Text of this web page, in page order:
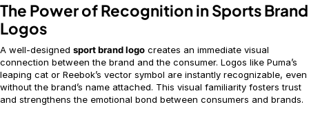
The Power of Recognition in Sports Brand
Logos
A well-designed sport brand logo creates an immediate visual
connection between the brand and the consumer. Logos like Puma’s
leaping cat or Reebok’s vector symbol are instantly recognizable, even
without the brand’s name attached. This visual familiarity fosters trust
and strengthens the emotional bond between consumers and brands.